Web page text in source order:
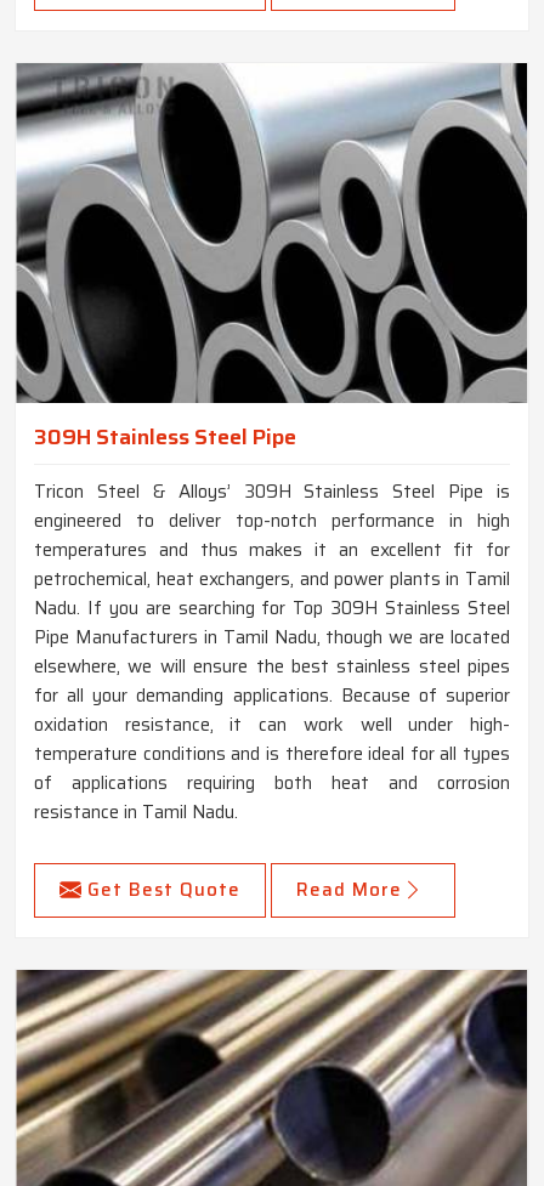
309H Stainless Steel Pipe
Tricon Steel & Alloys’ 309H Stainless Steel Pipe is
engineered to deliver top-notch performance in high
temperatures and thus makes it an excellent fit for
petrochemical, heat exchangers, and power plants in Tamil
Nadu. If you are searching for Top 309H Stainless Steel
Pipe Manufacturers in Tamil Nadu, though we are located
elsewhere, we will ensure the best stainless steel pipes
for all your demanding applications. Because of superior
oxidation resistance, it can work well under high-
temperature conditions and is therefore ideal for all types
of applications requiring both heat and corrosion
resistance in Tamil Nadu.
Get Best Quote Read More